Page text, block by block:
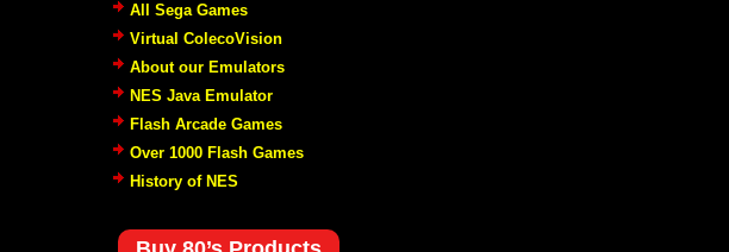
All Sega Games
Virtual ColecoVision
About our Emulators
NES Java Emulator
Flash Arcade Games
Over 1000 Flash Games
History of NES